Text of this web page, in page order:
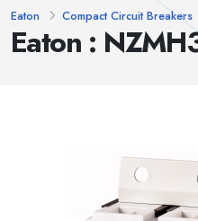
Eaton :
Eaton Compact Circuit Breakers